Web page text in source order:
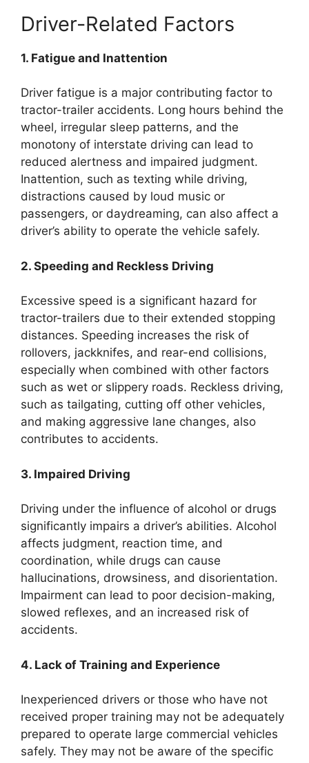
Driver-Related Factors
1. Fatigue and Inattention
Driver fatigue is a major contributing factor to
tractor-trailer accidents. Long hours behind the
wheel, irregular sleep patterns, and the
monotony of interstate driving can lead to
reduced alertness and impaired judgment.
Inattention, such as texting while driving,
distractions caused by loud music or
passengers, or daydreaming, can also affect a
driver’s ability to operate the vehicle safely.
2. Speeding and Reckless Driving
Excessive speed is a significant hazard for
tractor-trailers due to their extended stopping
distances. Speeding increases the risk of
rollovers, jackknifes, and rear-end collisions,
especially when combined with other factors
such as wet or slippery roads. Reckless driving,
such as tailgating, cutting off other vehicles,
and making aggressive lane changes, also
contributes to accidents.
3. Impaired Driving
Driving under the influence of alcohol or drugs
significantly impairs a driver’s abilities. Alcohol
affects judgment, reaction time, and
coordination, while drugs can cause
hallucinations, drowsiness, and disorientation.
Impairment can lead to poor decision-making,
slowed reflexes, and an increased risk of
accidents.
4. Lack of Training and Experience
Inexperienced drivers or those who have not
received proper training may not be adequately
prepared to operate large commercial vehicles
safely. They may not be aware of the specific